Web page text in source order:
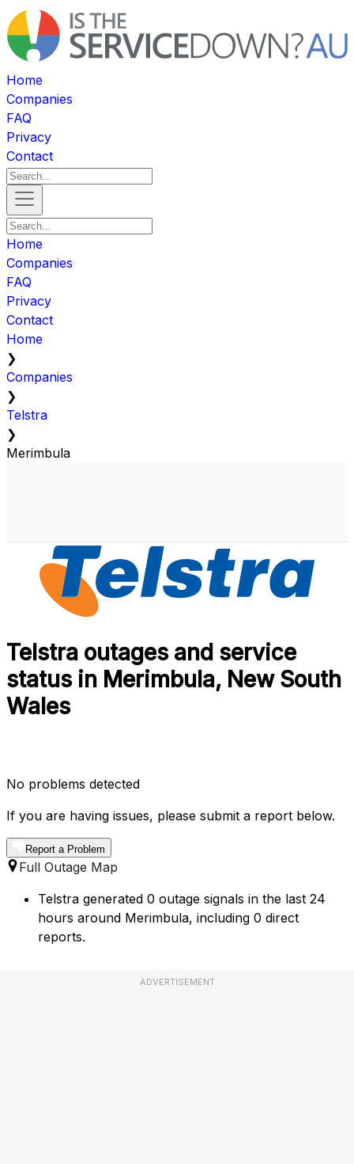
Home
Companies
FAQ
Privacy
Contact
Home
Companies
FAQ
Privacy
Contact
Home
❯
Companies
❯
Telstra
❯
Merimbula
Telstra outages and service
status in Merimbula, New South
Wales
No problems detected
If you are having issues, please submit a report below.
Report a Problem
Full Outage Map
Telstra generated 0 outage signals in the last 24
hours around Merimbula, including 0 direct
reports.
ADVERTISEMENT